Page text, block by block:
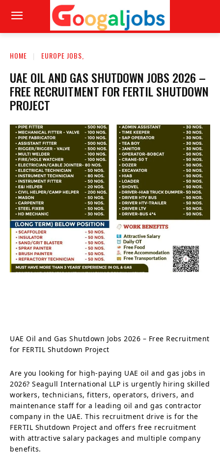
HOME EUROPE JOBS,
UAE OIL AND GAS SHUTDOWN JOBS 2026 –
FREE RECRUITMENT FOR FERTIL SHUTDOWN
PROJECT
UAE Oil and Gas Shutdown Jobs 2026 – Free Recruitment
for FERTIL Shutdown Project
Are you looking for high-paying UAE oil and gas jobs in
2026? Seagull International LLP is urgently hiring skilled
workers, technicians, fitters, operators, drivers, and
maintenance staff for a leading oil and gas contractor
company in the UAE. This recruitment drive is for the
FERTIL Shutdown Project and offers free recruitment
with attractive salary packages and multiple company
benefits.